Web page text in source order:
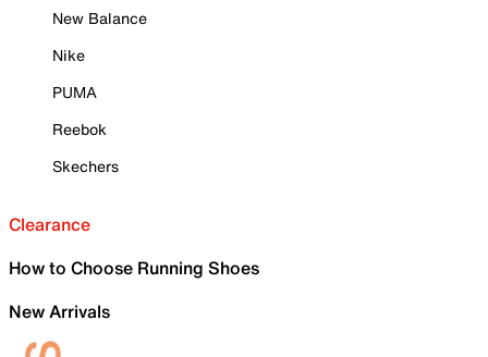
New Balance
Nike
PUMA
Reebok
Skechers
Clearance
How to Choose Running Shoes
New Arrivals